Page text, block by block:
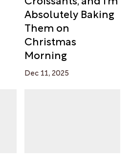
Absolutely Baking
Them on
Christmas
Morning
Dec 11, 2025